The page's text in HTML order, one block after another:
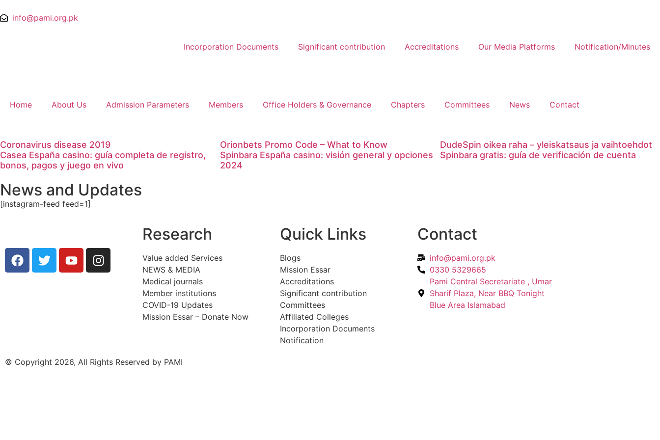
info@pami.org.pk
Incorporation Documents Significant contribution Accreditations Our Media Platforms Notification/Minutes
Home About Us Admission Parameters Members Office Holders & Governance Chapters Committees News Contact
Coronavirus disease 2019 Orionbets Promo Code – What to Know
DudeSpin oikea raha – yleiskatsaus ja vaihtoehdot
Casea España casino: guía completa de registro,
bonos, pagos y juego en vivo
Spinbara España casino: visión general y opciones
2024
Spinbara gratis: guía de verificación de cuenta
News and Updates
[instagram-feed feed=1]
Research
Value added Services
NEWS & MEDIA
Medical journals
Member institutions
COVID-19 Updates
Mission Essar – Donate Now
Quick Links
Blogs
Mission Essar
Accreditations
Significant contribution
Committees
Affiliated Colleges
Incorporation Documents
Notification
Contact
info@pami.org.pk
0330 5329665
Pami Central Secretariate , Umar
Sharif Plaza, Near BBQ Tonight
Blue Area Islamabad
© Copyright 2026, All Rights Reserved by PAMI